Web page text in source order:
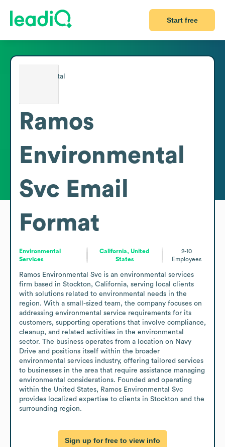
Start free
Ramos
Environmental
Svc Email
Format
Environmental
Services
California, United
States
2-10
Employees
Ramos Environmental Svc is an environmental services
firm based in Stockton, California, serving local clients
with solutions related to environmental needs in the
region. With a small-sized team, the company focuses on
addressing environmental service requirements for its
customers, supporting operations that involve compliance,
cleanup, and related activities in the environmental
sector. The business operates from a location on Navy
Drive and positions itself within the broader
environmental services industry, offering tailored services
to businesses in the area that require assistance managing
environmental considerations. Founded and operating
within the United States, Ramos Environmental Svc
provides localized expertise to clients in Stockton and the
surrounding region.
Sign up for free to view info